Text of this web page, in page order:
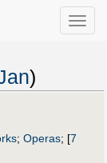
Toggle
)
; Operas; [7